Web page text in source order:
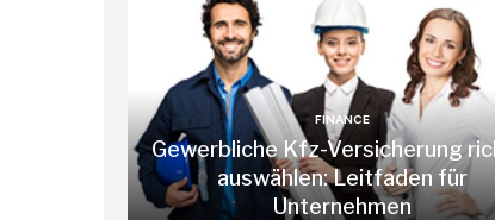
FINANCE
Gewerbliche Kfz-Versicherung
auswählen: Leitfaden für
Unternehmen